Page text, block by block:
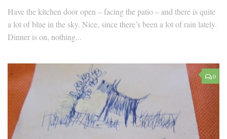
Have the kitchen door open – facing the patio – and there is quite
a lot of blue in the sky. Nice, since there’s been a lot of rain lately.
Dinner is on, nothing...
0